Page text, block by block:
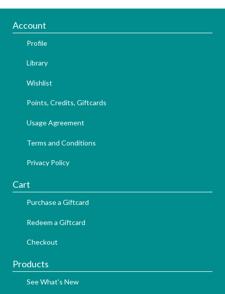
Account
Profile
Library
Wishlist
Points, Credits, Giftcards
Usage Agreement
Terms and Conditions
Privacy Policy
Cart
Purchase a Giftcard
Redeem a Giftcard
Checkout
Products
See What's New